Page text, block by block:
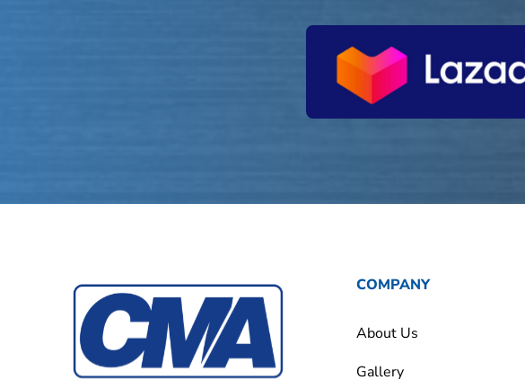
COMPANY
About Us
Gallery